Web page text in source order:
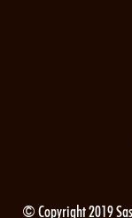
© Copyright 2019